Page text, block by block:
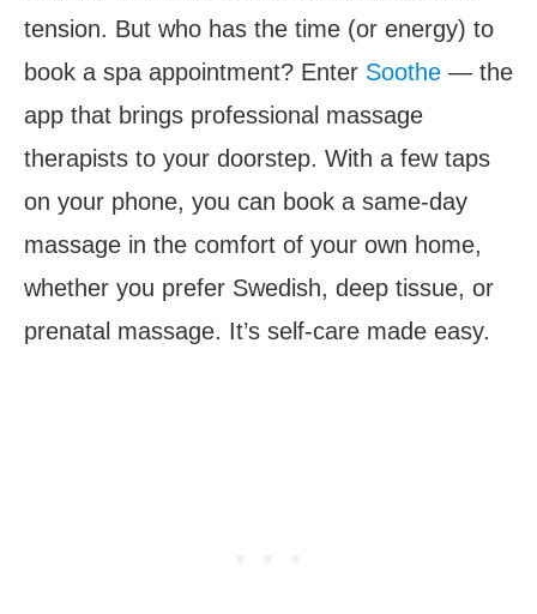
tension. But who has the time (or energy) to
book a spa appointment? Enter Soothe — the
app that brings professional massage
therapists to your doorstep. With a few taps
on your phone, you can book a same-day
massage in the comfort of your own home,
whether you prefer Swedish, deep tissue, or
prenatal massage. It’s self-care made easy.